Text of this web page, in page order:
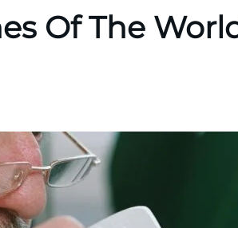
Of The